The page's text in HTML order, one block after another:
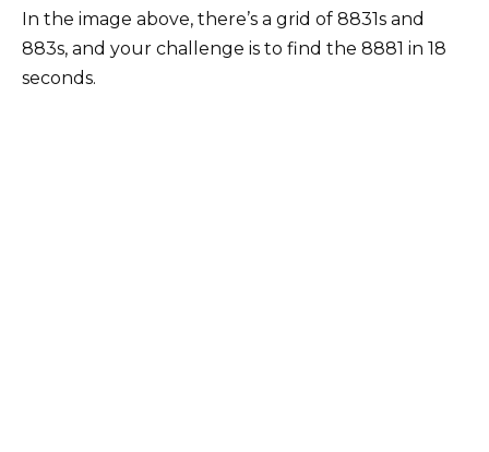
In the image above, there’s a grid of 8831s and
883s, and your challenge is to find the 8881 in 18
seconds.